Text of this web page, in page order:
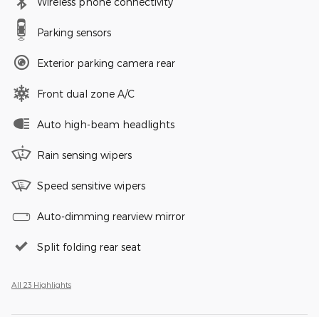
Parking sensors
Exterior parking camera rear
Front dual zone A/C
Auto high-beam headlights
Rain sensing wipers
Speed sensitive wipers
Auto-dimming rearview mirror
Split folding rear seat
All 23 Highlights